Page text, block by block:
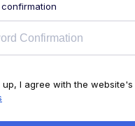
up, I agree with the website's